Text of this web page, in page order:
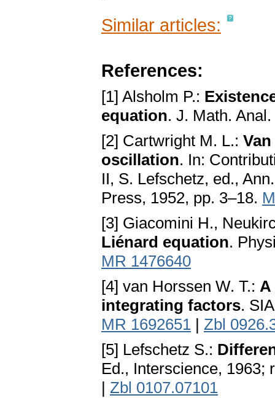
Similar articles:
References:
[1] Alsholm P.:
equation. J. Math.
[2] Cartwright M. L.:
oscillation. In:
II, S. Lefschetz, ed.,
Press, 1952, pp. 3–18.
[3] Giacomini H.,
Liénard equation.
MR 1476640
[4] van Horssen W. T.: A
integrating factors.
MR 1692651 | Zbl
[5] Lefschetz S.:
Ed., Interscience, 1963;
| Zbl 0107.07101